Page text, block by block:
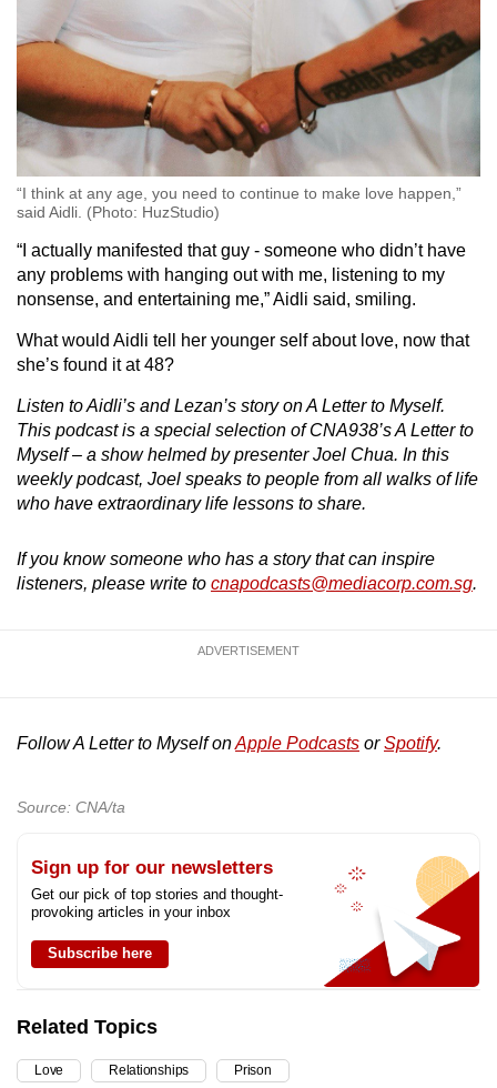
“I think at any age, you need to continue to make love happen,”
said Aidli. (Photo: HuzStudio)
“I actually manifested that guy - someone who didn’t have
any problems with hanging out with me, listening to my
nonsense, and entertaining me,” Aidli said, smiling.
What would Aidli tell her younger self about love, now that
she’s found it at 48?
Listen to Aidli’s and Lezan’s story on A Letter to Myself.
This podcast is a special selection of CNA938’s A Letter to
Myself – a show helmed by presenter Joel Chua. In this
weekly podcast, Joel speaks to people from all walks of life
who have extraordinary life lessons to share.
If you know someone who has a story that can inspire
listeners, please write to cnapodcasts@mediacorp.com.sg.
ADVERTISEMENT
Follow A Letter to Myself onApple Podcasts orSpotify.
Source: CNA/ta
Sign up for our newsletters
Get our pick of top stories and thought-
provoking articles in your inbox
Subscribe here
Related Topics
Love Relationships Prison